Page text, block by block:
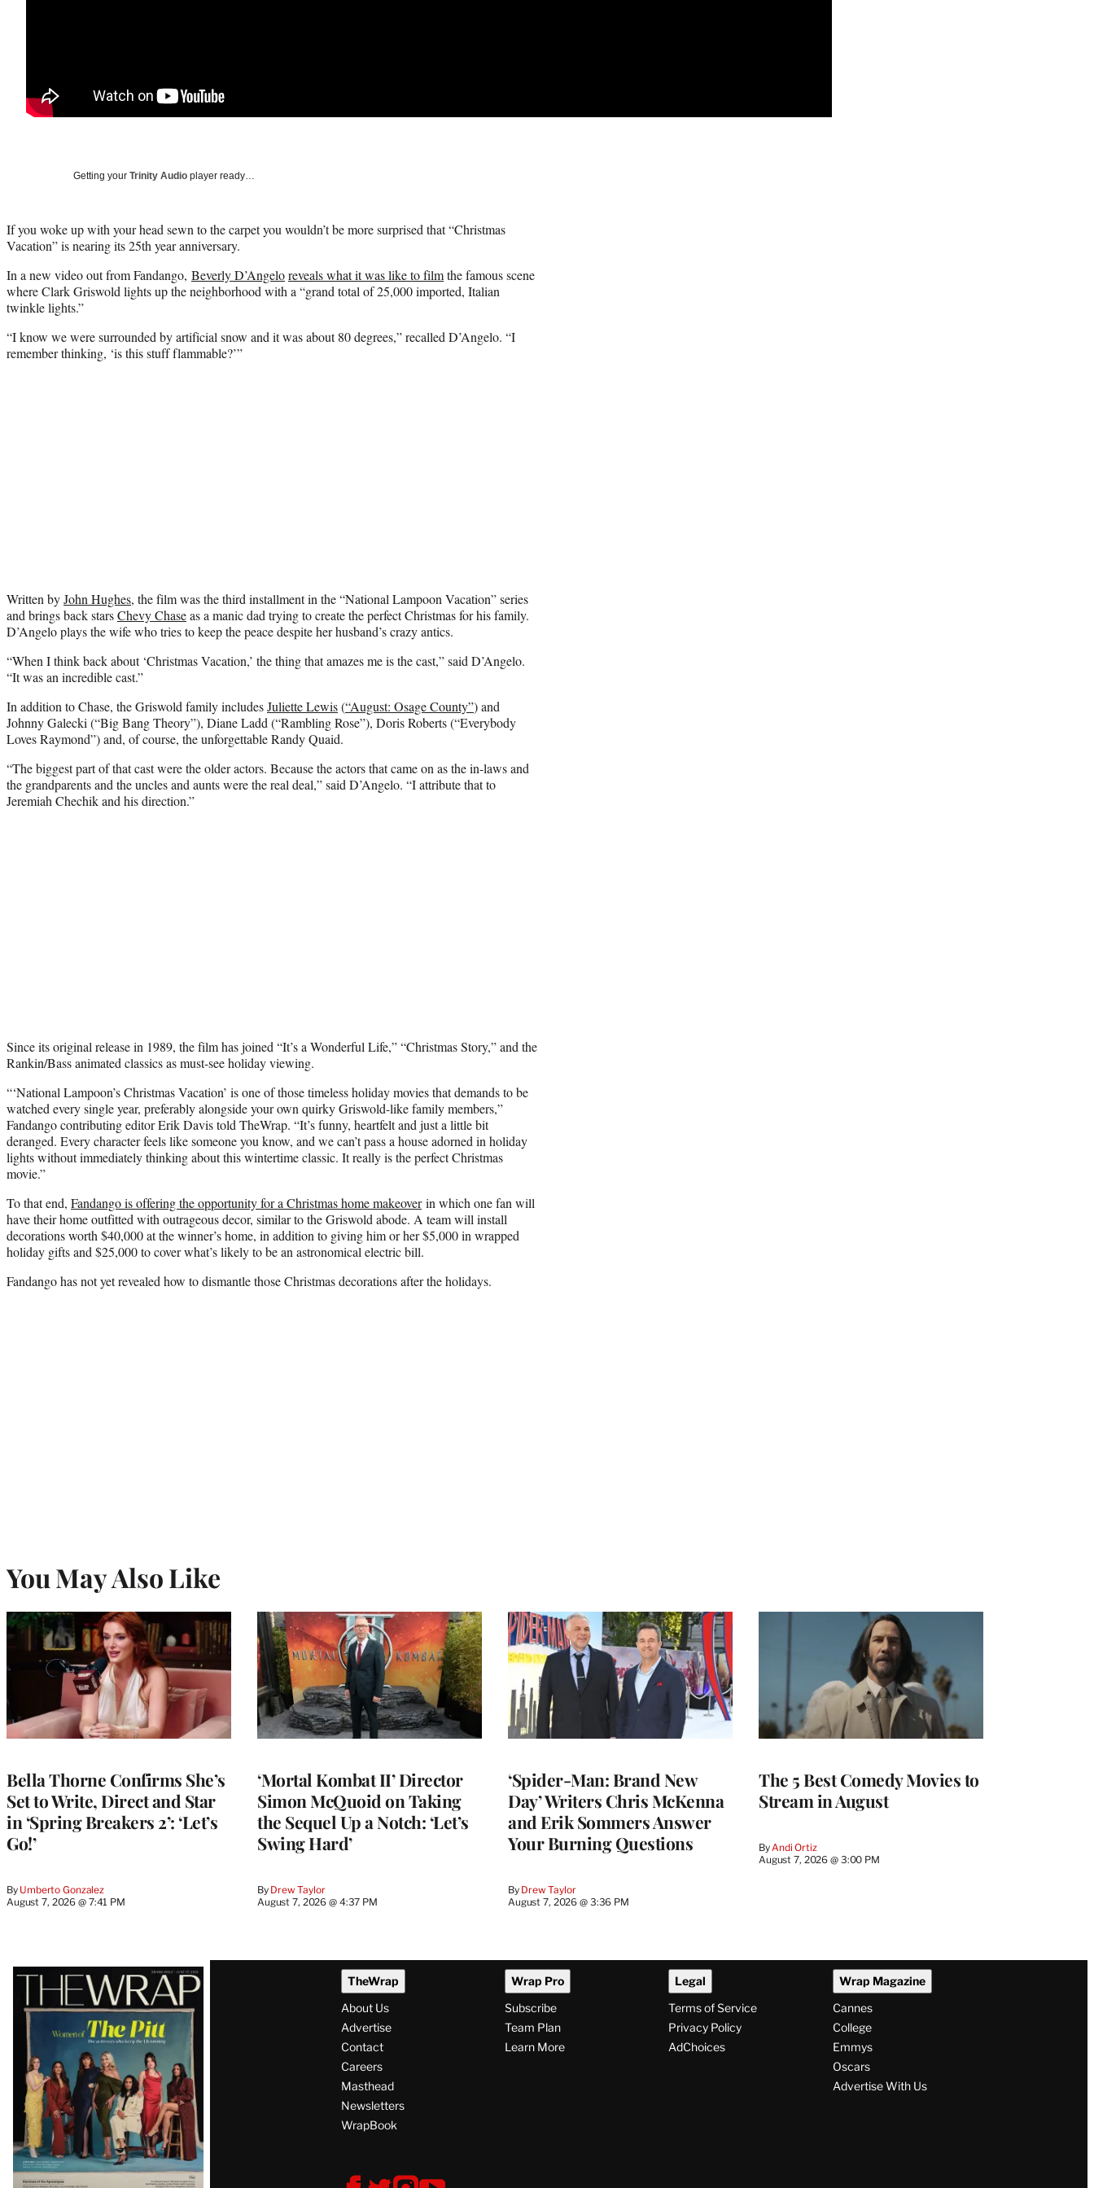
Getting your Trinity Audio player ready…
If you woke up with your head sewn to the carpet you wouldn’t be more surprised that “Christmas
Vacation” is nearing its 25th year anniversary.
In a new video out from Fandango, Beverly D’Angeloreveals what it was like to filmthe famous scene
where Clark Griswold lights up the neighborhood with a “grand total of 25,000 imported, Italian
twinkle lights.”
“I know we were surrounded by artificial snow and it was about 80 degrees,” recalled D’Angelo. “I
remember thinking, ‘is this stuff flammable?’”
Written byJohn Hughes, the film was the third installment in the “National Lampoon Vacation” series
and brings back starsChevy Chaseas a manic dad trying to create the perfect Christmas for his family.
D’Angelo plays the wife who tries to keep the peace despite her husband’s crazy antics.
“When I think back about ‘Christmas Vacation,’ the thing that amazes me is the cast,” said D’Angelo.
“It was an incredible cast.”
In addition to Chase, the Griswold family includesJuliette Lewis(“August: Osage County”) and
Johnny Galecki (“Big Bang Theory”), Diane Ladd (“Rambling Rose”), Doris Roberts (“Everybody
Loves Raymond”) and, of course, the unforgettable Randy Quaid.
“The biggest part of that cast were the older actors. Because the actors that came on as the in-laws and
the grandparents and the uncles and aunts were the real deal,” said D’Angelo. “I attribute that to
Jeremiah Chechik and his direction.”
Since its original release in 1989, the film has joined “It’s a Wonderful Life,” “Christmas Story,” and the
Rankin/Bass animated classics as must-see holiday viewing.
“‘National Lampoon’s Christmas Vacation’ is one of those timeless holiday movies that demands to be
watched every single year, preferably alongside your own quirky Griswold-like family members,”
Fandango contributing editor Erik Davis told TheWrap. “It’s funny, heartfelt and just a little bit
deranged. Every character feels like someone you know, and we can’t pass a house adorned in holiday
lights without immediately thinking about this wintertime classic. It really is the perfect Christmas
movie.”
To that end, Fandango is offering the opportunity for a Christmas home makeoverin which one fan will
have their home outfitted with outrageous decor, similar to the Griswold abode. A team will install
decorations worth $40,000 at the winner’s home, in addition to giving him or her $5,000 in wrapped
holiday gifts and $25,000 to cover what’s likely to be an astronomical electric bill.
Fandango has not yet revealed how to dismantle those Christmas decorations after the holidays.
You May Also Like
Bella Thorne Confirms She’s
Set to Write, Direct and Star
in ‘Spring Breakers 2’: ‘Let’s
Go!’
By Umberto Gonzalez
August 7, 2026 @ 7:41 PM
‘Mortal Kombat II’ Director
Simon McQuoid on Taking
the Sequel Up a Notch: ‘Let’s
Swing Hard’
By Drew Taylor
August 7, 2026 @ 4:37 PM
‘Spider-Man: Brand New
Day’ Writers Chris McKenna
and Erik Sommers Answer
Your Burning Questions
By Drew Taylor
August 7, 2026 @ 3:36 PM
The 5 Best Comedy Movies to
Stream in August
By Andi Ortiz
August 7, 2026 @ 3:00 PM
Latest
Magazine
Issue
TheWrap
About Us
Advertise
Contact
Careers
Masthead
Newsletters
WrapBook
Wrap Pro
Subscribe
Team Plan
Learn More
Legal
Terms of Service
Privacy Policy
AdChoices
Wrap Magazine
Cannes
College
Emmys
Oscars
Advertise With Us